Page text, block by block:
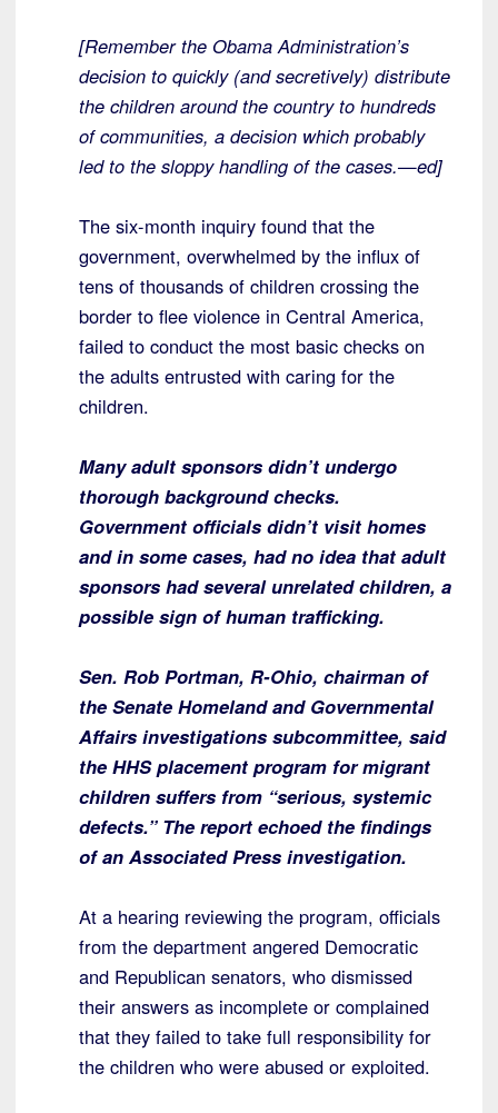
[Remember the Obama Administration’s
decision to quickly (and secretively) distribute
the children around the country to hundreds
of communities, a decision which probably
led to the sloppy handling of the cases.—ed]
The six-month inquiry found that the
government, overwhelmed by the influx of
tens of thousands of children crossing the
border to flee violence in Central America,
failed to conduct the most basic checks on
the adults entrusted with caring for the
children.
Many adult sponsors didn’t undergo
thorough background checks.
Government officials didn’t visit homes
and in some cases, had no idea that adult
sponsors had several unrelated children, a
possible sign of human trafficking.
Sen. Rob Portman, R-Ohio, chairman of
the Senate Homeland and Governmental
Affairs investigations subcommittee, said
the HHS placement program for migrant
children suffers from “serious, systemic
defects.” The report echoed the findings
of an Associated Press investigation.
At a hearing reviewing the program, officials
from the department angered Democratic
and Republican senators, who dismissed
their answers as incomplete or complained
that they failed to take full responsibility for
the children who were abused or exploited.